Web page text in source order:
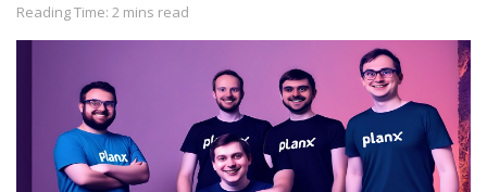
Reading Time: 2 mins read